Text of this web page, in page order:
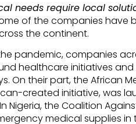
needs require local
of the companies have
the continent.
pandemic, companies
healthcare initiatives and
On their part, the African
created initiative, was
Nigeria, the Coalition
medical supplies in